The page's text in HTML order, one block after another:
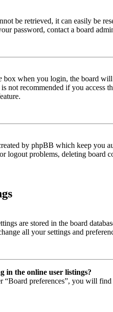
be retrieved, it can easily be
password, contact a board
box when you login, the board
not recommended if you access
by phpBB which keep you
logout problems, deleting board
are stored in the board
all your settings and
in the online user listings?
“Board preferences”, you will find